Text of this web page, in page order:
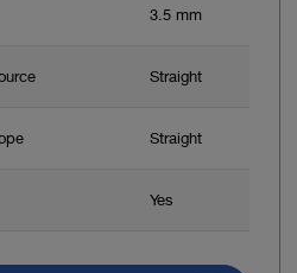
3.5 mm
Straight
Straight
Yes